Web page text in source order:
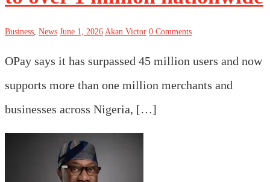
Business, News June 1, 2026 Akan Victor 0 Comments
OPay says it has surpassed 45 million users and now
supports more than one million merchants and
businesses across Nigeria, […]